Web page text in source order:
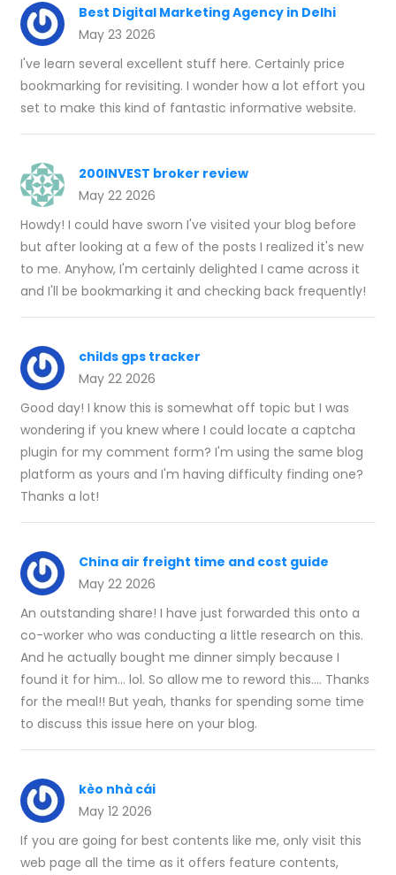
Best Digital Marketing Agency in Delhi
May 23 2026
I've learn several excellent stuff here. Certainly price
bookmarking for revisiting. I wonder how a lot effort you
set to make this kind of fantastic informative website.
200INVEST broker review
May 22 2026
Howdy! I could have sworn I've visited your blog before
but after looking at a few of the posts I realized it's new
to me. Anyhow, I'm certainly delighted I came across it
and I'll be bookmarking it and checking back frequently!
childs gps tracker
May 22 2026
Good day! I know this is somewhat off topic but I was
wondering if you knew where I could locate a captcha
plugin for my comment form? I'm using the same blog
platform as yours and I'm having difficulty finding one?
Thanks a lot!
China air freight time and cost guide
May 22 2026
An outstanding share! I have just forwarded this onto a
co-worker who was conducting a little research on this.
And he actually bought me dinner simply because I
found it for him... lol. So allow me to reword this.... Thanks
for the meal!! But yeah, thanks for spending some time
to discuss this issue here on your blog.
kèo nhà cái
May 12 2026
If you are going for best contents like me, only visit this
web page all the time as it offers feature contents,